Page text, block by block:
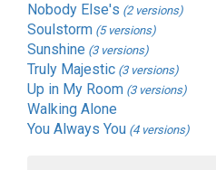
Nobody Else's (2 versions)
Soulstorm (5 versions)
Sunshine (3 versions)
Truly Majestic (3 versions)
Up in My Room (3 versions)
Walking Alone
You Always You (4 versions)